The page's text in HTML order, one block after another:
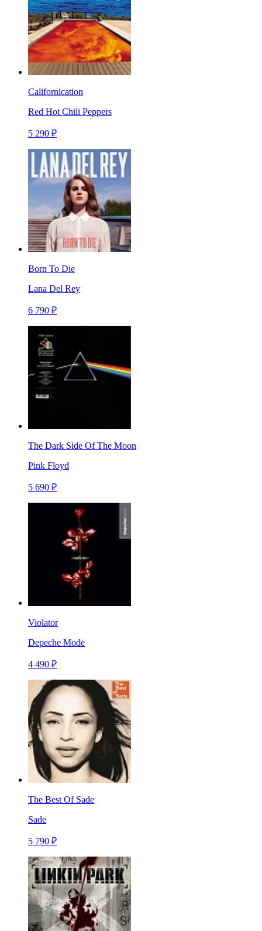
Californication
Red Hot Chili Peppers
5 290 ₽
Born To Die
Lana Del Rey
6 790 ₽
The Dark Side Of The Moon
Pink Floyd
5 690 ₽
Violator
Depeche Mode
4 490 ₽
The Best Of Sade
Sade
5 790 ₽